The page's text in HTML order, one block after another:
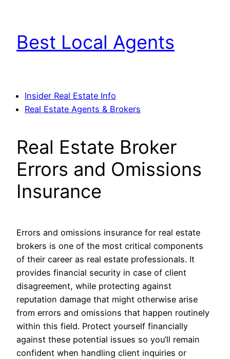
content
Best Local Agents
Insider Real Estate Info
Real Estate Agents & Brokers
Real Estate Broker
Errors and Omissions
Insurance
Errors and omissions insurance for real estate
brokers is one of the most critical components
of their career as real estate professionals. It
provides financial security in case of client
disagreement, while protecting against
reputation damage that might otherwise arise
from errors and omissions that happen routinely
within this field. Protect yourself financially
against these potential issues so you’ll remain
confident when handling client inquiries or